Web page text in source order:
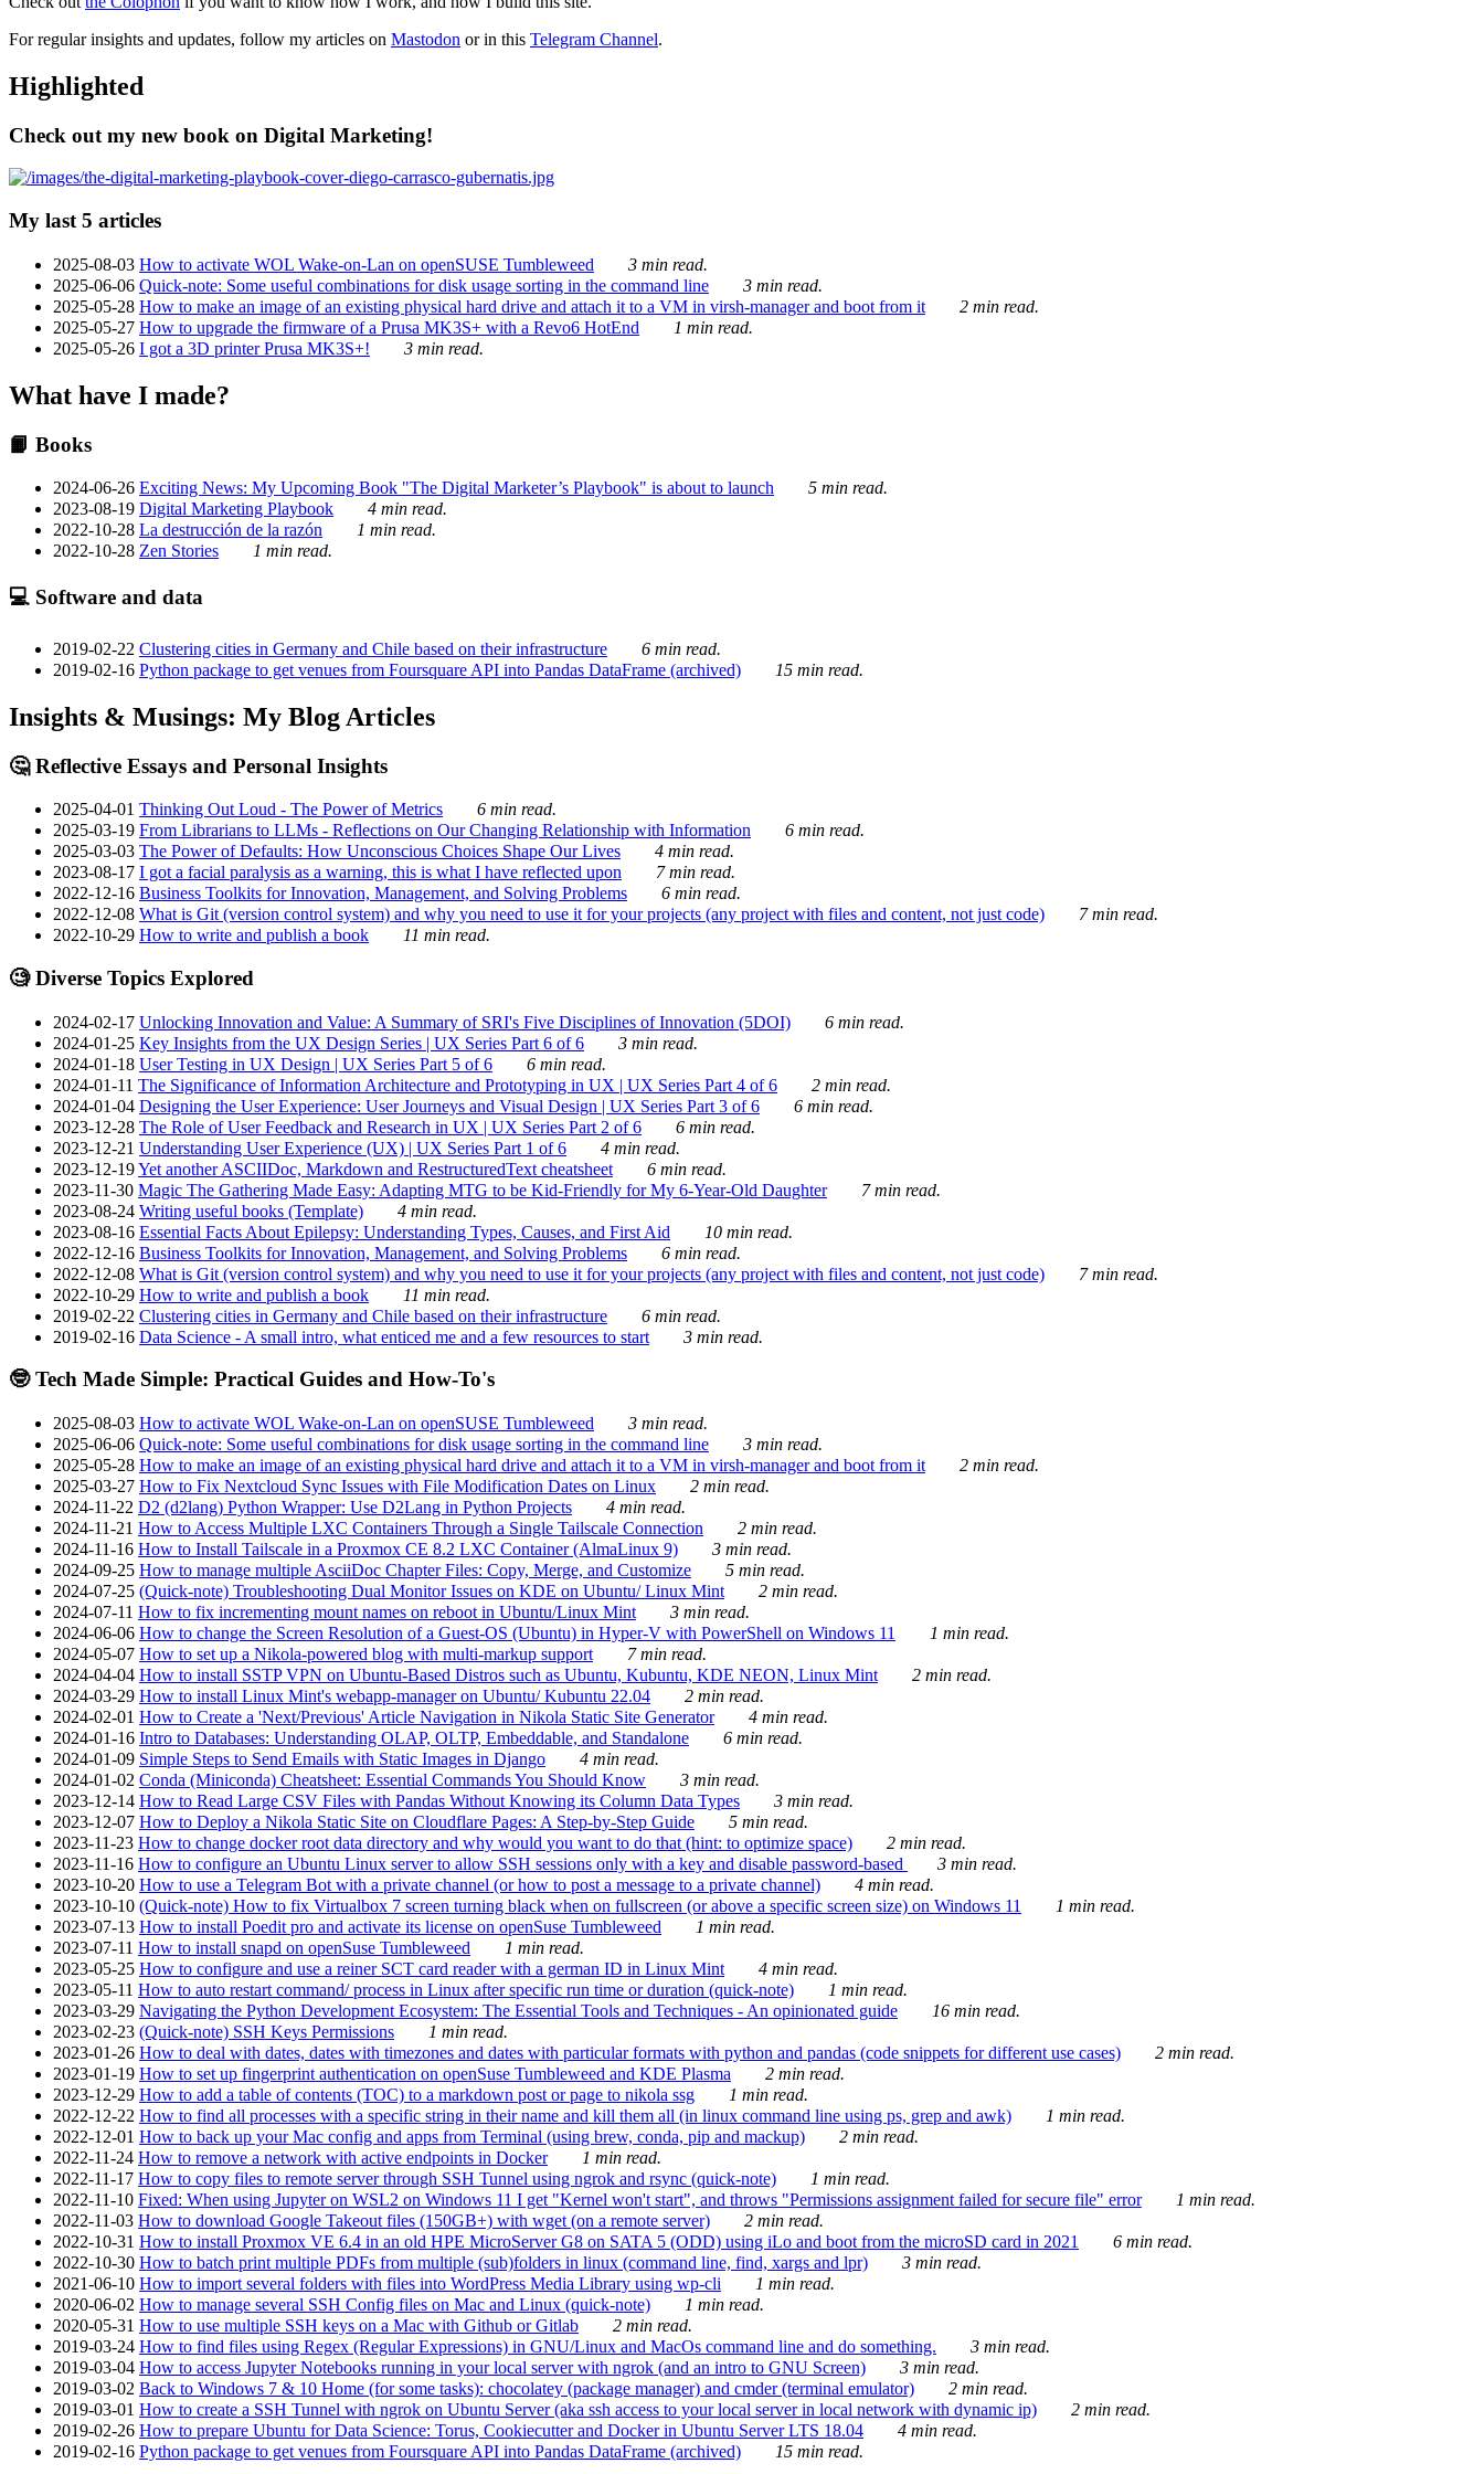
For regular insights and updates, follow my articles on Mastodon or in this Telegram Channel.
Highlighted
Check out my new book on Digital Marketing!
My last 5 articles
2025-08-03 How to activate WOL Wake-on-Lan on openSUSE Tumbleweed
3 min read.
2025-06-06 Quick-note: Some useful combinations for disk usage sorting in the command line
3 min read.
2025-05-28 How to make an image of an existing physical hard drive and attach it to a VM in virsh-manager and boot from it
2 min read.
2025-05-27 How to upgrade the firmware of a Prusa MK3S+ with a Revo6 HotEnd
1 min read.
2025-05-26 I got a 3D printer Prusa MK3S+! 3 min read.
What have I made?
📙 Books
2024-06-26 Exciting News: My Upcoming Book "The Digital Marketer’s Playbook" is about to launch
5 min read.
2023-08-19 Digital Marketing Playbook
4 min read.
2022-10-28 La destrucción de la razón
1 min read.
2022-10-28 Zen Stories 1 min read.
💻 Software and data
2019-02-22 Clustering cities in Germany and Chile based on their infrastructure
6 min read.
2019-02-16 Python package to get venues from Foursquare API into Pandas DataFrame (archived) 15 min read.
Insights & Musings: My Blog Articles
🤔 Reflective Essays and Personal Insights
2025-04-01 Thinking Out Loud - The Power of Metrics
6 min read.
2025-03-19 From Librarians to LLMs - Reflections on Our Changing Relationship with Information
6 min read.
2025-03-03 The Power of Defaults: How Unconscious Choices Shape Our Lives
4 min read.
2023-08-17 I got a facial paralysis as a warning, this is what I have reflected upon
7 min read.
2022-12-16 Business Toolkits for Innovation, Management, and Solving Problems
6 min read.
2022-12-08 What is Git (version control system) and why you need to use it for your projects (any project with files and content, not just code)
7 min read.
2022-10-29 How to write and publish a book 11 min read.
🧐 Diverse Topics Explored
2024-02-17 Unlocking Innovation and Value: A Summary of SRI's Five Disciplines of Innovation (5DOI)
6 min read.
2024-01-25 Key Insights from the UX Design Series | UX Series Part 6 of 6
3 min read.
2024-01-18 User Testing in UX Design | UX Series Part 5 of 6
6 min read.
2024-01-11 The Significance of Information Architecture and Prototyping in UX | UX Series Part 4 of 6
2 min read.
2024-01-04 Designing the User Experience: User Journeys and Visual Design | UX Series Part 3 of 6
6 min read.
2023-12-28 The Role of User Feedback and Research in UX | UX Series Part 2 of 6
6 min read.
2023-12-21 Understanding User Experience (UX) | UX Series Part 1 of 6
4 min read.
2023-12-19Yet another ASCIIDoc, Markdown and RestructuredText cheatsheet
6 min read.
2023-11-30 Magic The Gathering Made Easy: Adapting MTG to be Kid-Friendly for My 6-Year-Old Daughter
7 min read.
2023-08-24 Writing useful books (Template)
4 min read.
2023-08-16 Essential Facts About Epilepsy: Understanding Types, Causes, and First Aid
10 min read.
2022-12-16 Business Toolkits for Innovation, Management, and Solving Problems
6 min read.
2022-12-08 What is Git (version control system) and why you need to use it for your projects (any project with files and content, not just code)
7 min read.
2022-10-29 How to write and publish a book
11 min read.
2019-02-22 Clustering cities in Germany and Chile based on their infrastructure
6 min read.
2019-02-16 Data Science - A small intro, what enticed me and a few resources to start 3 min read.
🤓 Tech Made Simple: Practical Guides and How-To's
2025-08-03 How to activate WOL Wake-on-Lan on openSUSE Tumbleweed
3 min read.
2025-06-06 Quick-note: Some useful combinations for disk usage sorting in the command line
3 min read.
2025-05-28 How to make an image of an existing physical hard drive and attach it to a VM in virsh-manager and boot from it
2 min read.
2025-03-27 How to Fix Nextcloud Sync Issues with File Modification Dates on Linux
2 min read.
2024-11-22 D2 (d2lang) Python Wrapper: Use D2Lang in Python Projects
4 min read.
2024-11-21 How to Access Multiple LXC Containers Through a Single Tailscale Connection
2 min read.
2024-11-16 How to Install Tailscale in a Proxmox CE 8.2 LXC Container (AlmaLinux 9)
3 min read.
2024-09-25 How to manage multiple AsciiDoc Chapter Files: Copy, Merge, and Customize
5 min read.
2024-07-25 (Quick-note) Troubleshooting Dual Monitor Issues on KDE on Ubuntu/ Linux Mint
2 min read.
2024-07-11 How to fix incrementing mount names on reboot in Ubuntu/Linux Mint
3 min read.
2024-06-06 How to change the Screen Resolution of a Guest-OS (Ubuntu) in Hyper-V with PowerShell on Windows 11
1 min read.
2024-05-07 How to set up a Nikola-powered blog with multi-markup support
7 min read.
2024-04-04 How to install SSTP VPN on Ubuntu-Based Distros such as Ubuntu, Kubuntu, KDE NEON, Linux Mint
2 min read.
2024-03-29 How to install Linux Mint's webapp-manager on Ubuntu/ Kubuntu 22.04
2 min read.
2024-02-01 How to Create a 'Next/Previous' Article Navigation in Nikola Static Site Generator
4 min read.
2024-01-16 Intro to Databases: Understanding OLAP, OLTP, Embeddable, and Standalone
6 min read.
2024-01-09 Simple Steps to Send Emails with Static Images in Django
4 min read.
2024-01-02 Conda (Miniconda) Cheatsheet: Essential Commands You Should Know
3 min read.
2023-12-14 How to Read Large CSV Files with Pandas Without Knowing its Column Data Types
3 min read.
2023-12-07 How to Deploy a Nikola Static Site on Cloudflare Pages: A Step-by-Step Guide
5 min read.
2023-11-23 How to change docker root data directory and why would you want to do that (hint: to optimize space)
2 min read.
2023-11-16 How to configure an Ubuntu Linux server to allow SSH sessions only with a key and disable password-based
3 min read.
2023-10-20 How to use a Telegram Bot with a private channel (or how to post a message to a private channel)
4 min read.
2023-10-10 (Quick-note) How to fix Virtualbox 7 screen turning black when on fullscreen (or above a specific screen size) on Windows 11
1 min read.
2023-07-13 How to install Poedit pro and activate its license on openSuse Tumbleweed
1 min read.
2023-07-11 How to install snapd on openSuse Tumbleweed
1 min read.
2023-05-25 How to configure and use a reiner SCT card reader with a german ID in Linux Mint
4 min read.
2023-05-11 How to auto restart command/ process in Linux after specific run time or duration (quick-note)
1 min read.
2023-03-29 Navigating the Python Development Ecosystem: The Essential Tools and Techniques - An opinionated guide
16 min read.
2023-02-23 (Quick-note) SSH Keys Permissions
1 min read.
2023-01-26 How to deal with dates, dates with timezones and dates with particular formats with python and pandas (code snippets for different use cases)
2 min read.
2023-01-19 How to set up fingerprint authentication on openSuse Tumbleweed and KDE Plasma
2 min read.
2023-12-29 How to add a table of contents (TOC) to a markdown post or page to nikola ssg
1 min read.
2022-12-22 How to find all processes with a specific string in their name and kill them all (in linux command line using ps, grep and awk)
1 min read.
2022-12-01 How to back up your Mac config and apps from Terminal (using brew, conda, pip and mackup)
2 min read.
2022-11-24 How to remove a network with active endpoints in Docker
1 min read.
2022-11-17 How to copy files to remote server through SSH Tunnel using ngrok and rsync (quick-note)
1 min read.
2022-11-10 Fixed: When using Jupyter on WSL2 on Windows 11 I get "Kernel won't start", and throws "Permissions assignment failed for secure file" error
1 min read.
2022-11-03 How to download Google Takeout files (150GB+) with wget (on a remote server)
2 min read.
2022-10-31 How to install Proxmox VE 6.4 in an old HPE MicroServer G8 on SATA 5 (ODD) using iLo and boot from the microSD card in 2021
6 min read.
2022-10-30 How to batch print multiple PDFs from multiple (sub)folders in linux (command line, find, xargs and lpr)
3 min read.
2021-06-10 How to import several folders with files into WordPress Media Library using wp-cli
1 min read.
2020-06-02 How to manage several SSH Config files on Mac and Linux (quick-note)
1 min read.
2020-05-31 How to use multiple SSH keys on a Mac with Github or Gitlab
2 min read.
2019-03-24 How to find files using Regex (Regular Expressions) in GNU/Linux and MacOs command line and do something.
3 min read.
2019-03-04 How to access Jupyter Notebooks running in your local server with ngrok (and an intro to GNU Screen)
3 min read.
2019-03-02 Back to Windows 7 & 10 Home (for some tasks): chocolatey (package manager) and cmder (terminal emulator)
2 min read.
2019-03-01 How to create a SSH Tunnel with ngrok on Ubuntu Server (aka ssh access to your local server in local network with dynamic ip)
2 min read.
2019-02-26 How to prepare Ubuntu for Data Science: Torus, Cookiecutter and Docker in Ubuntu Server LTS 18.04
4 min read.
2019-02-16 Python package to get venues from Foursquare API into Pandas DataFrame (archived) 15 min read.